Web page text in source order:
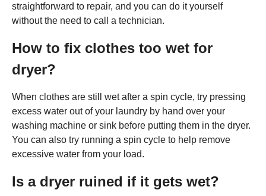
straightforward to repair, and you can do it yourself
without the need to call a technician.
How to fix clothes too wet for
dryer?
When clothes are still wet after a spin cycle, try pressing
excess water out of your laundry by hand over your
washing machine or sink before putting them in the dryer.
You can also try running a spin cycle to help remove
excessive water from your load.
Is a dryer ruined if it gets wet?